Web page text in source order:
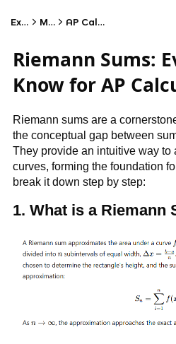
Exams Math AP Calculus BC
Riemann Sums:
Know for AP
Riemann sums are a
the conceptual gap between
They provide an intuitive way to
curves, forming the foundation
break it down step by step:
1. What is a Riemann